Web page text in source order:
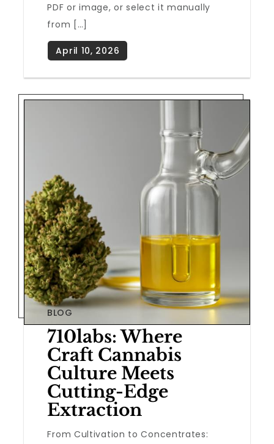
PDF or image, or select it manually
from […]
BLOG
710labs: Where
Craft Cannabis
Culture Meets
Cutting-Edge
Extraction
From Cultivation to Concentrates: